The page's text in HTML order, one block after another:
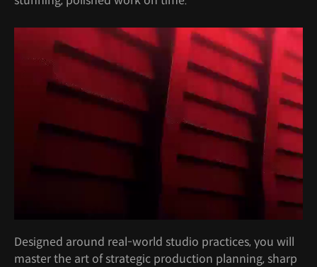
Designed around real-world studio practices, you will
master the art of strategic production planning, sharp